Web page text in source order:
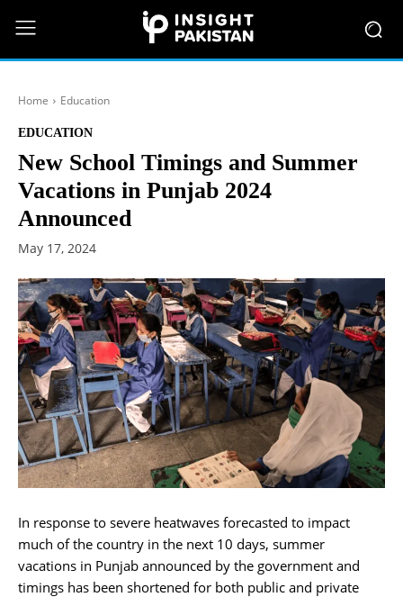
Home Education
EDUCATION
New School Timings and Summer
Vacations in Punjab 2024
Announced
May 17, 2024
In response to severe heatwaves forecasted to impact
much of the country in the next 10 days, summer
vacations in Punjab announced by the government and
timings has been shortened for both public and private